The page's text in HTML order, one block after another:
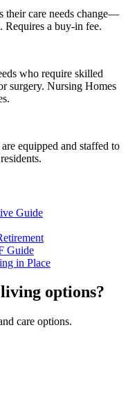
their care needs change—
a buy-in fee.
who require skilled
surgery. Nursing Homes
equipped and staffed to
Guide
Guide
in Place
options?
care options.